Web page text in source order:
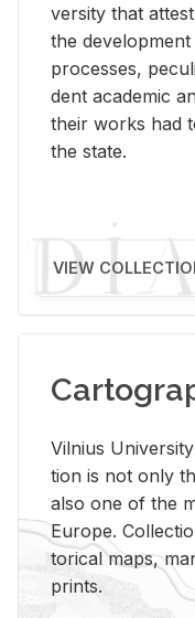
ver­sity that
the
processes,
dent aca­d­e­mic
their works had
the state.
VIEW
Vil­nius
tion is not only
also one of the
Eu­rope.
tor­i­cal maps,
prints.